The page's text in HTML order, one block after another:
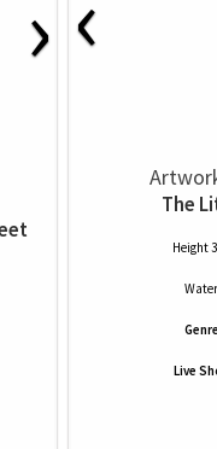
›
The
Height
Live